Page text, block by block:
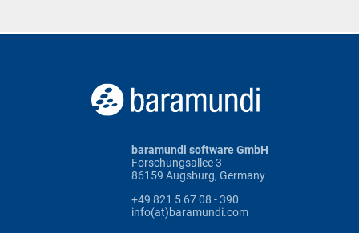
baramundi software GmbH
Forschungsallee 3
86159 Augsburg, Germany
+49 821 5 67 08 - 390
info(at)baramundi.com